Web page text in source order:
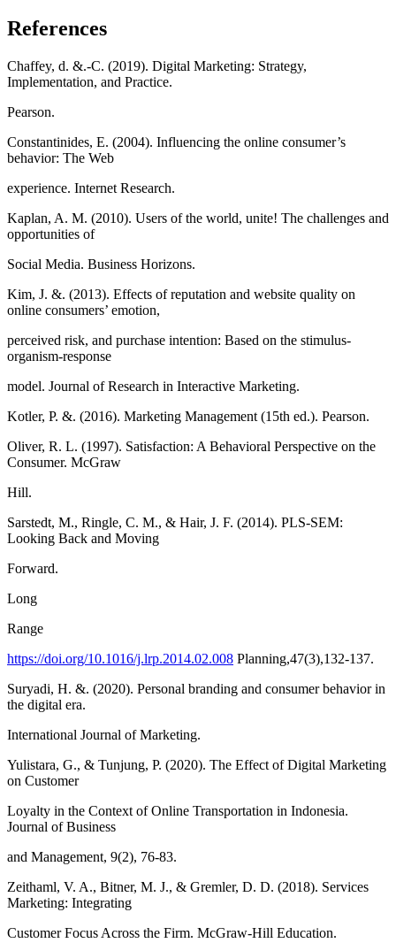
References
Chaffey, d. &.-C. (2019). Digital Marketing: Strategy,
Implementation, and Practice.
Pearson.
Constantinides, E. (2004). Influencing the online consumer’s
behavior: The Web
experience. Internet Research.
Kaplan, A. M. (2010). Users of the world, unite! The challenges and
opportunities of
Social Media. Business Horizons.
Kim, J. &. (2013). Effects of reputation and website quality on
online consumers’ emotion,
perceived risk, and purchase intention: Based on the stimulus-
organism-response
model. Journal of Research in Interactive Marketing.
Kotler, P. &. (2016). Marketing Management (15th ed.). Pearson.
Oliver, R. L. (1997). Satisfaction: A Behavioral Perspective on the
Consumer. McGraw
Hill.
Sarstedt, M., Ringle, C. M., & Hair, J. F. (2014). PLS-SEM:
Looking Back and Moving
Forward.
Long
Range
https://doi.org/10.1016/j.lrp.2014.02.008 Planning,47(3),132-137.
Suryadi, H. &. (2020). Personal branding and consumer behavior in
the digital era.
International Journal of Marketing.
Yulistara, G., & Tunjung, P. (2020). The Effect of Digital Marketing
on Customer
Loyalty in the Context of Online Transportation in Indonesia.
Journal of Business
and Management, 9(2), 76-83.
Zeithaml, V. A., Bitner, M. J., & Gremler, D. D. (2018). Services
Marketing: Integrating
Customer Focus Across the Firm. McGraw-Hill Education.